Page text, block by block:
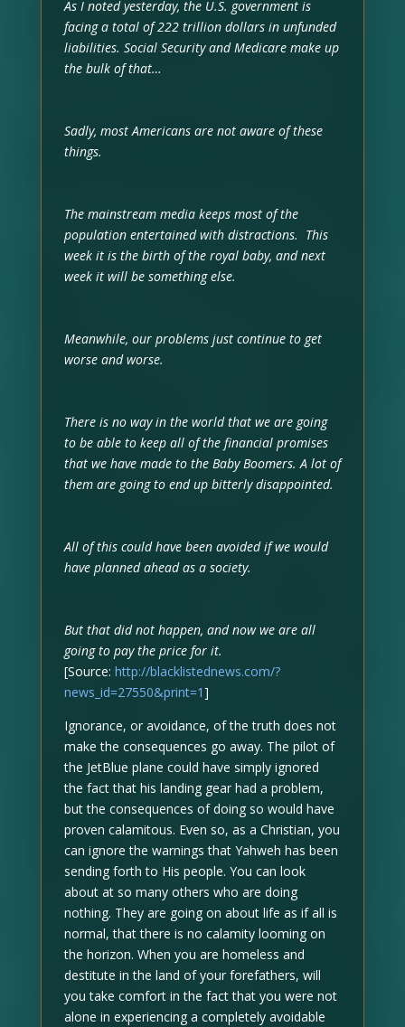
As I noted yesterday, the U.S. government is
facing a total of 222 trillion dollars in unfunded
liabilities. Social Security and Medicare make up
the bulk of that…
Sadly, most Americans are not aware of these
things.
The mainstream media keeps most of the
population entertained with distractions. This
week it is the birth of the royal baby, and next
week it will be something else.
Meanwhile, our problems just continue to get
worse and worse.
There is no way in the world that we are going
to be able to keep all of the financial promises
that we have made to the Baby Boomers. A lot of
them are going to end up bitterly disappointed.
All of this could have been avoided if we would
have planned ahead as a society.
But that did not happen, and now we are all
going to pay the price for it.
[Source: http://blacklistednews.com/?
news_id=27550&print=1]
Ignorance, or avoidance, of the truth does not
make the consequences go away. The pilot of
the JetBlue plane could have simply ignored
the fact that his landing gear had a problem,
but the consequences of doing so would have
proven calamitous. Even so, as a Christian, you
can ignore the warnings that Yahweh has been
sending forth to His people. You can look
about at so many others who are doing
nothing. They are going on about life as if all is
normal, that there is no calamity looming on
the horizon. When you are homeless and
destitute in the land of your forefathers, will
you take comfort in the fact that you were not
alone in experiencing a completely avoidable